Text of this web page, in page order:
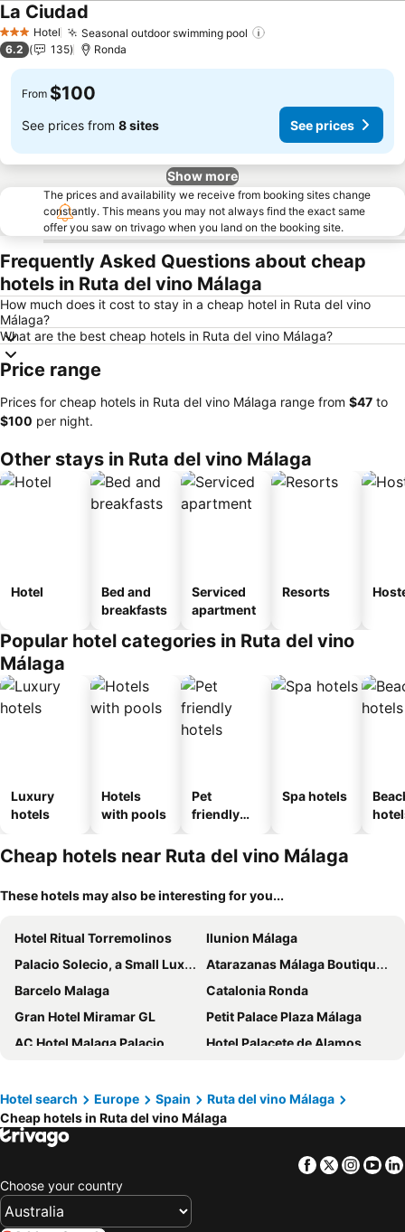
3 StarsHotel Seasonal outdoor swimming pool
La Ciudad
6.2 135 Ronda
From $100
See prices from 8 sites See prices
Show more
The prices and availability we receive from booking sites change
constantly. This means you may not always find the exact same
offer you saw on trivago when you land on the booking site.
Frequently Asked Questions about cheap
hotels in Ruta del vino Málaga
How much does it cost to stay in a cheap hotel in Ruta del vino
Málaga?
What are the best cheap hotels in Ruta del vino Málaga?
Price range
Prices for cheap hotels in Ruta del vino Málaga range from ‎$47 to
‎$100 per night.
Other stays in Ruta del vino Málaga
Hotel
Bed and
breakfasts
Serviced
apartment
Resorts
Popular hotel categories in Ruta del vino
Málaga
Luxury
hotels
Hotels
with pools
Pet
friendly
Spa hotels
Cheap hotels near Ruta del vino Málaga
These hotels may also be interesting for you...
Hotel Ritual Torremolinos
Ilunion Málaga
Palacio Solecio, a Small Luxury Hotel of the World
Atarazanas Málaga Boutique Hotel
Barcelo Malaga
Catalonia Ronda
Gran Hotel Miramar GL
Petit Palace Plaza Málaga
AC Hotel Malaga Palacio
Hotel Palacete de Alamos
Sallés Hotel Málaga Centro
Parador de Ronda
Sercotel Rosaleda Málaga
Don Curro
Hotel Malaga Picasso
Hotel Málaga Vibes
Hotel Rincón Sol
NH Málaga
Hotel search Europe Spain
Ruta del vino Málaga
Cheap hotels in Ruta del vino Málaga
Facebook
Twitter
Choose your country